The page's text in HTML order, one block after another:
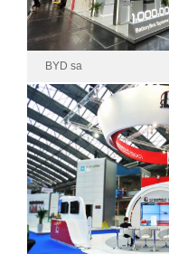
BYD sa
BYD
2024-
Area :